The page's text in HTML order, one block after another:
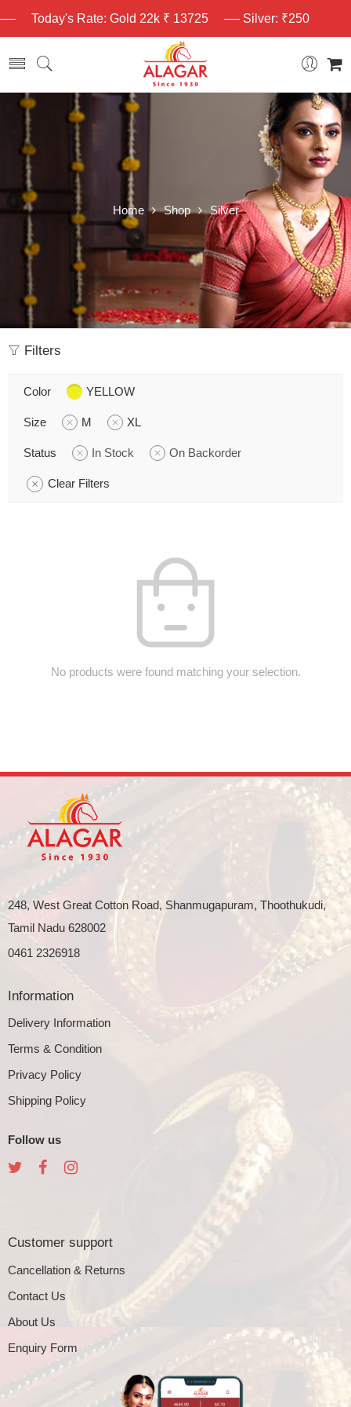
Today's Rate: Gold 22k ₹ 13725 Silver: ₹250
Home Shop Silver
Filters
Color YELLOW
Size M XL
Status In Stock On Backorder
Clear Filters
No products were found matching your selection.
248, West Great Cotton Road, Shanmugapuram, Thoothukudi,
Tamil Nadu 628002
0461 2326918
Information
Delivery Information
Terms & Condition
Privacy Policy
Shipping Policy
Follow us
Customer support
Cancellation & Returns
Contact Us
About Us
Enquiry Form